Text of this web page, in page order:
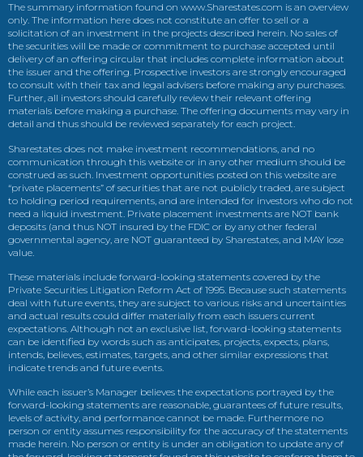
The summary information found on www.Sharestates.com is an overview
only. The information here does not constitute an offer to sell or a
solicitation of an investment in the projects described herein. No sales of
the securities will be made or commitment to purchase accepted until
delivery of an offering circular that includes complete information about
the issuer and the offering. Prospective investors are strongly encouraged
to consult with their tax and legal advisers before making any purchases.
Further, all investors should carefully review their relevant offering
materials before making a purchase. The offering documents may vary in
detail and thus should be reviewed separately for each project.
Sharestates does not make investment recommendations, and no
communication through this website or in any other medium should be
construed as such. Investment opportunities posted on this website are
“private placements” of securities that are not publicly traded, are subject
to holding period requirements, and are intended for investors who do not
need a liquid investment. Private placement investments are NOT bank
deposits (and thus NOT insured by the FDIC or by any other federal
governmental agency, are NOT guaranteed by Sharestates, and MAY lose
value.
These materials include forward-looking statements covered by the
Private Securities Litigation Reform Act of 1995. Because such statements
deal with future events, they are subject to various risks and uncertainties
and actual results could differ materially from each issuers current
expectations. Although not an exclusive list, forward-looking statements
can be identified by words such as anticipates, projects, expects, plans,
intends, believes, estimates, targets, and other similar expressions that
indicate trends and future events.
While each issuer’s Manager believes the expectations portrayed by the
forward-looking statements are reasonable, guarantees of future results,
levels of activity, and performance cannot be made. Furthermore no
person or entity assumes responsibility for the accuracy of the statements
made herein. No person or entity is under an obligation to update any of